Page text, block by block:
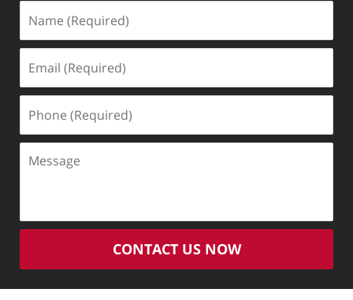
(Required)
(Required)
(Required)
CONTACT US NOW